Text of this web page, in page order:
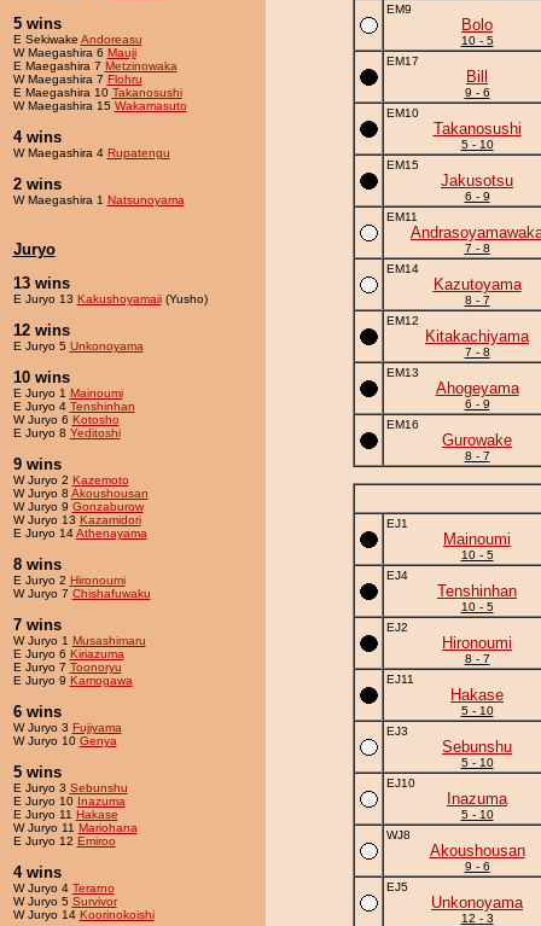
5 wins
E Sekiwake Andoreasu
W Maegashira 6 Mauji
E Maegashira 7 Metzinowaka
W Maegashira 7 Flohru
E Maegashira 10 Takanosushi
W Maegashira 15 Wakamasuto
4 wins
W Maegashira 4 Rupatengu
2 wins
W Maegashira 1 Natsunoyama
Juryo
13 wins
E Juryo 13 Kakushoyamaii(Yusho)
12 wins
E Juryo 5 Unkonoyama
10 wins
E Juryo 1 Mainoumi
E Juryo 4 Tenshinhan
W Juryo 6 Kotosho
E Juryo 8 Yeditoshi
9 wins
W Juryo 2 Kazemoto
W Juryo 8 Akoushousan
W Juryo 9 Gonzaburow
W Juryo 13 Kazamidori
E Juryo 14Athenayama
8 wins
E Juryo 2 Hironoumi
W Juryo 7 Chishafuwaku
7 wins
W Juryo 1 Musashimaru
E Juryo 6 Kiriazuma
E Juryo 7 Toonoryu
E Juryo 9 Kamogawa
6 wins
W Juryo 3 Fujiyama
W Juryo 10 Genya
5 wins
E Juryo 3 Sebunshu
E Juryo 10 Inazuma
E Juryo 11 Hakase
W Juryo 11 Mariohana
E Juryo 12 Emiroo
4 wins
W Juryo 4 Terarno
W Juryo 5 Survivor
W Juryo 14 Koorinokoishi
EM9
Bolo
10 - 5
EM17
Bill
9 - 6
EM10
Takanosushi
5 - 10
EM15
Jakusotsu
6 - 9
EM11
7 - 8
EM14
Kazutoyama
8 - 7
EM12
Kitakachiyama
7 - 8
EM13
Ahogeyama
6 - 9
EM16
Gurowake
8 - 7
EJ1
Mainoumi
10 - 5
EJ4
Tenshinhan
10 - 5
EJ2
Hironoumi
8 - 7
EJ11
Hakase
5 - 10
EJ3
Sebunshu
5 - 10
EJ10
Inazuma
5 - 10
WJ8
Akoushousan
9 - 6
EJ5
Unkonoyama
12 - 3